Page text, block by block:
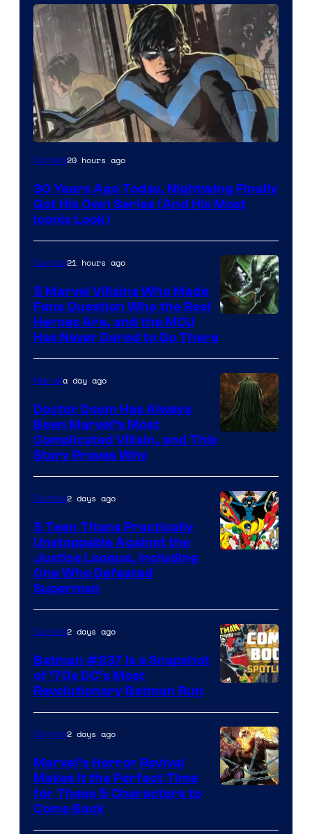
Image
of
DC
Comics
Comics20 hours ago
30 Years Ago Today, Nightwing Finally
Got His Own Series (And His Most
Iconic Look)
of
Marvel
Comics
Comics21 hours ago
5 Marvel Villains Who Made
Fans Question Who the Real
Heroes Are, and the MCU
Has Never Dared to Go There
Marvela day ago
Doctor Doom Has Always
Been Marvel’s Most
Complicated Villain, and This
Story Proves Why
DC
Comics
Comics2 days ago
5 Teen Titans Practically
Unstoppable Against the
Justice League, Including
One Who Defeated
Superman
Comics2 days ago
Batman #237 Is a Snapshot
of ’70s DC’s Most
Revolutionary Batman Run
Comics2 days ago
Marvel’s Horror Revival
Makes It the Perfect Time
for These 5 Characters to
Come Back